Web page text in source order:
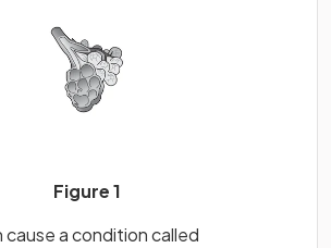
Figure 1
cause a condition called